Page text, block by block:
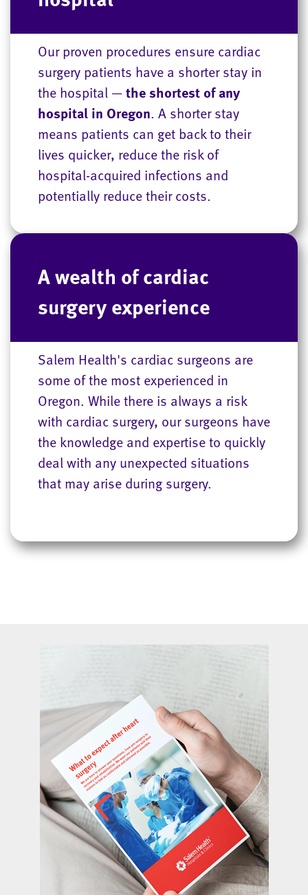
Our proven procedures ensure cardiac
surgery patients have a shorter stay in
the hospital —the shortest of any
hospital in Oregon. A shorter stay
means patients can get back to their
lives quicker, reduce the risk of
hospital-acquired infections and
potentially reduce their costs.
A wealth of cardiac
surgery experience
Salem Health's cardiac surgeons are
some of the most experienced in
Oregon. While there is always a risk
with cardiac surgery, our surgeons have
the knowledge and expertise to quickly
deal with any unexpected situations
that may arise during surgery.